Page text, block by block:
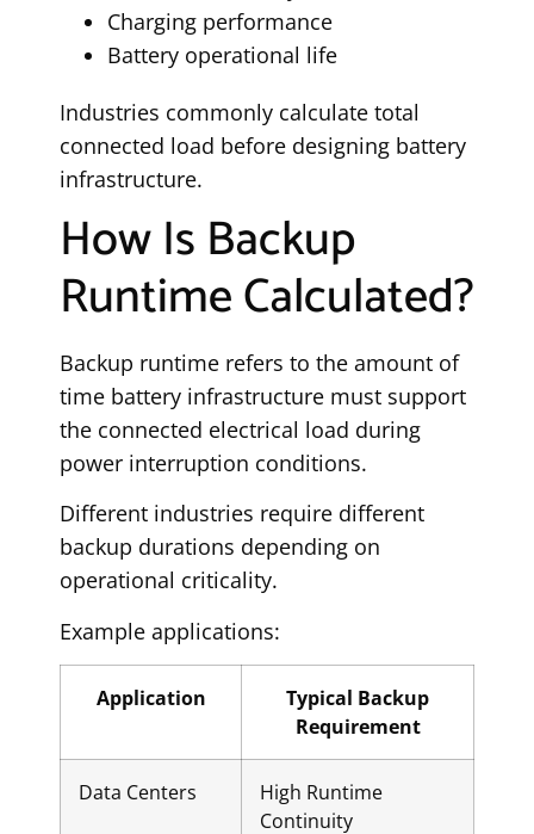
Charging performance
Battery operational life
Industries commonly calculate total
connected load before designing battery
infrastructure.
How Is Backup
Runtime Calculated?
Backup runtime refers to the amount of
time battery infrastructure must support
the connected electrical load during
power interruption conditions.
Different industries require different
backup durations depending on
operational criticality.
Example applications:
Application
Typical Backup
Requirement
Data Centers
High Runtime
Continuity